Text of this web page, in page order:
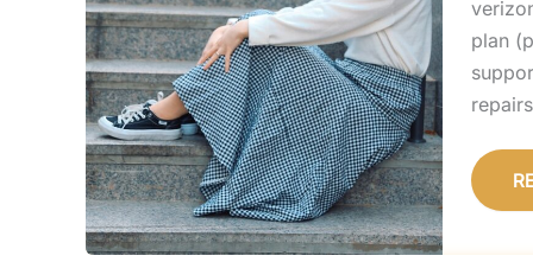
plan